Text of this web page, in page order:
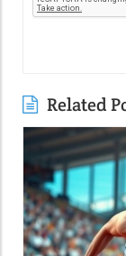
Related